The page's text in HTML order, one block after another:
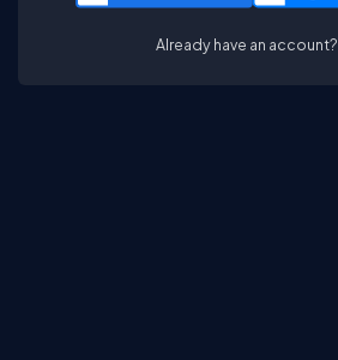
Already have an account?